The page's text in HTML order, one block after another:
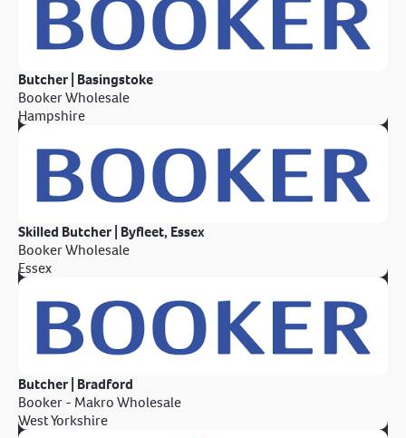
Butcher | Basingstoke
Booker Wholesale
Hampshire
Skilled Butcher | Byfleet, Essex
Booker Wholesale
Essex
Butcher | Bradford
Booker - Makro Wholesale
West Yorkshire